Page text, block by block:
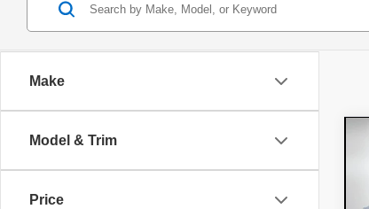
Make
Model & Trim
Price